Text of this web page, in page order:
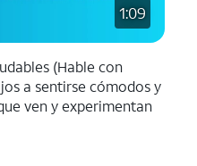
1:09
(Hable con
a sentirse cómodos y
ven y experimentan